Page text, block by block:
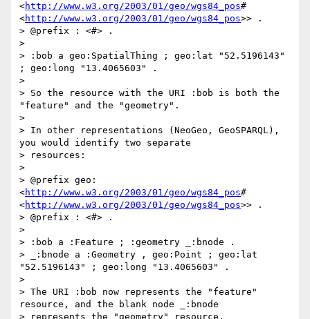
<http://www.w3.org/2003/01/geo/wgs84_pos#
<http://www.w3.org/2003/01/geo/wgs84_pos>> .
> @prefix : <#> .
>
> :bob a geo:SpatialThing ; geo:lat "52.5196143"
; geo:long "13.4065603" .
>
> So the resource with the URI :bob is both the
"feature" and the "geometry".
>
> In other representations (NeoGeo, GeoSPARQL),
you would identify two separate
> resources:
>
> @prefix geo:
<http://www.w3.org/2003/01/geo/wgs84_pos#
<http://www.w3.org/2003/01/geo/wgs84_pos>> .
> @prefix : <#> .
>
> :bob a :Feature ; :geometry _:bnode .
> _:bnode a :Geometry , geo:Point ; geo:lat
"52.5196143" ; geo:long "13.4065603" .
>
> The URI :bob now represents the "feature"
resource, and the blank node _:bnode
> represents the "geometry" resource.